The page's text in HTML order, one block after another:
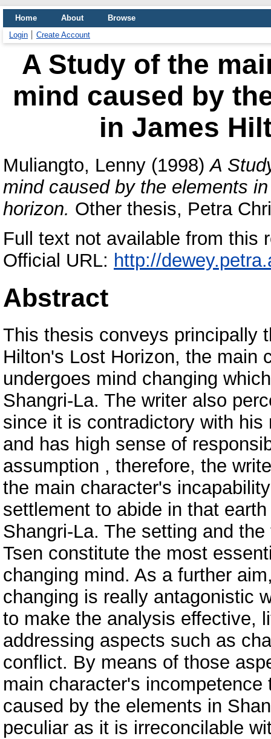
Home About
Browse
Login
Create Account
A Study of the
mind caused by
in James
Muliangto, Lenny (1998)A
mind caused by the elements
horizon. Other thesis, Petra
Full text not available from this
Official URL: http://
Abstract
This thesis conveys principally
Hilton's Lost Horizon, the main
undergoes mind changing
Shangri-La. The writer also
since it is contradictory with
and has high sense of
assumption , therefore, the
the main character's
settlement to abide in that
Shangri-La. The setting and
Tsen constitute the most
changing mind. As a further
changing is really antagonistic
to make the analysis effective,
addressing aspects such as
conflict. By means of those
main character's
caused by the elements in
peculiar as it is irreconcilable